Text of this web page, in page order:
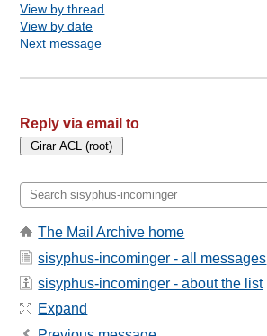
View by thread
View by date
Next message
Reply via email to
The Mail Archive home
sisyphus-incominger - all messages
sisyphus-incominger - about the list
Expand